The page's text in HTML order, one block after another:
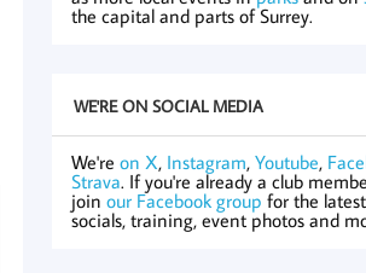
the capital and parts of Surrey.
WE'RE ON SOCIAL MEDIA
We'reon X, Instagram,Youtube,
Strava. If you're already a club
joinour Facebook group for the
socials, training, event photos and